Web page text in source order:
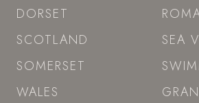
DORSET
SCOTLAND
SOMERSET
WALES
SEA